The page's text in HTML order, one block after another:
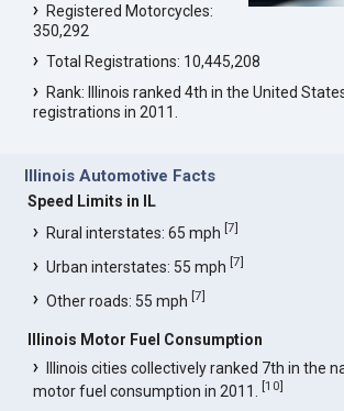
Registered Motorcycles:
350,292
Total Registrations: 10,445,208
Rank: Illinois ranked 4th in the United
registrations in 2011.
Illinois Automotive Facts
Speed Limits in IL
Rural interstates: 65 mph[7]
Urban interstates: 55 mph[7]
Other roads: 55 mph[7]
Illinois Motor Fuel Consumption
Illinois cities collectively ranked 7th in the
motor fuel consumption in 2011.[10]